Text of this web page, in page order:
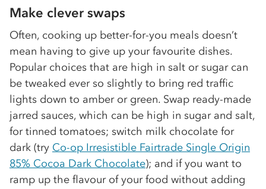
Make clever swaps
Often, cooking up better-for-you meals doesn’t
mean having to give up your favourite dishes.
Popular choices that are high in salt or sugar can
be tweaked ever so slightly to bring red traffic
lights down to amber or green. Swap ready-made
jarred sauces, which can be high in sugar and salt,
for tinned tomatoes; switch milk chocolate for
dark (try Co-op Irresistible Fairtrade Single Origin
85% Cocoa Dark Chocolate); and if you want to
ramp up the flavour of your food without adding